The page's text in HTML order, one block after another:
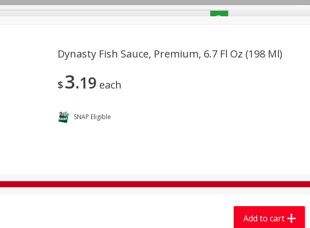
Dairy & Eggs
Dynasty Fish Sauce, Premium, 6.7 Fl Oz (198 Ml)
$3 19 each
SNAP Eligible
Add to cart